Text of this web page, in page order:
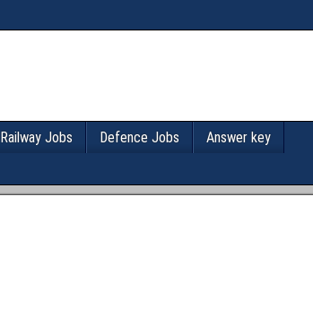
Railway Jobs Defence Jobs
Answer key